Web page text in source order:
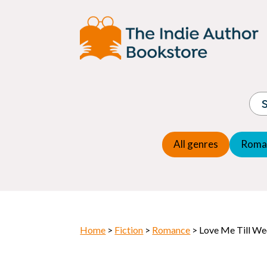
All genres
Children's fiction
Children's general
Commercial Fiction
Folk
Home > Fiction > Romance > Love Me Till